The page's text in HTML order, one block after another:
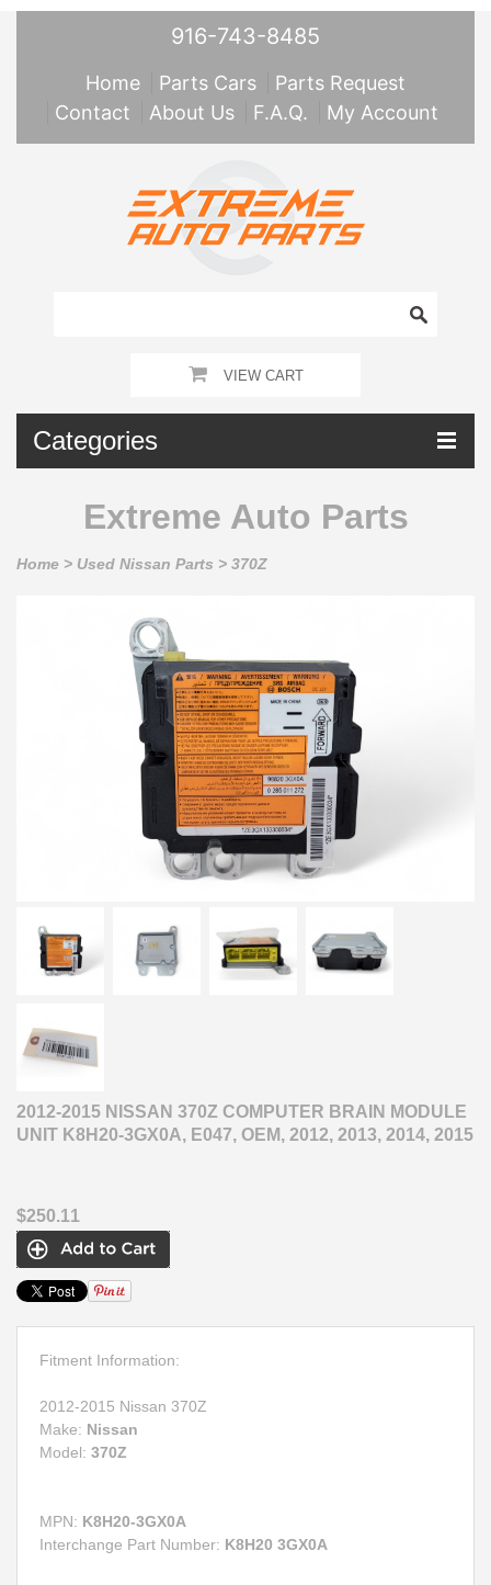
916-743-8485
Home Parts Cars
Parts Request
Contact
About Us F.A.Q. My Account
VIEW CART
Categories
Extreme Auto Parts
Home > Used Nissan Parts > 370Z
2012-2015 NISSAN 370Z COMPUTER BRAIN MODULE
UNIT K8H20-3GX0A, E047, OEM, 2012, 2013, 2014, 2015
$250.11
Fitment Information:
2012-2015 Nissan 370Z
Make: Nissan
Model: 370Z
MPN: K8H20-3GX0A
Interchange Part Number: K8H20 3GX0A